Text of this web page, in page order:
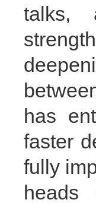
talks,
has
faster
fully